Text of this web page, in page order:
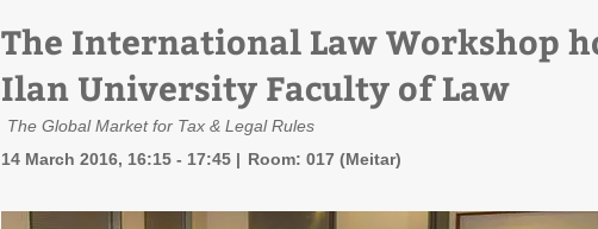
The International Law Workshop
Ilan University Faculty of Law
The Global Market for Tax & Legal Rules
14 March 2016, 16:15 - 17:45
Room: 017 (Meitar)